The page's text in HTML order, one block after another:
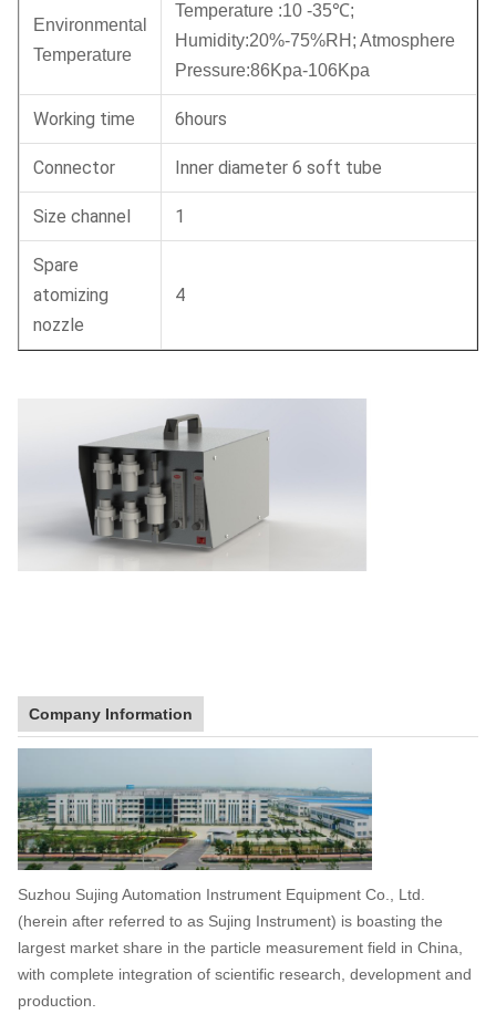
Environmental
Temperature
Temperature :10 -35℃;
Humidity:20%-75%RH; Atmosphere
Pressure:86Kpa-106Kpa
Working time 6hours
Connector Inner diameter 6 soft tube
Size channel 1
Spare
atomizing
nozzle
4
Company Information
Suzhou Sujing Automation Instrument Equipment Co., Ltd.
(herein after referred to as Sujing Instrument) is boasting the
largest market share in the particle measurement field in China,
with complete integration of scientific research, development and
production.